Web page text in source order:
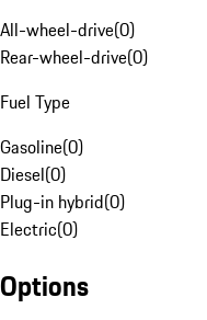
All-wheel-drive(0)
Rear-wheel-drive(0)
Fuel Type
Gasoline(0)
Diesel(0)
Plug-in hybrid(0)
Electric(0)
Options